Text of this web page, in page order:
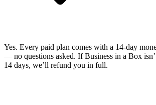
Yes. Every paid plan comes with a 14-day
— no questions asked. If Business in a Box
14 days, we’ll refund you in full.